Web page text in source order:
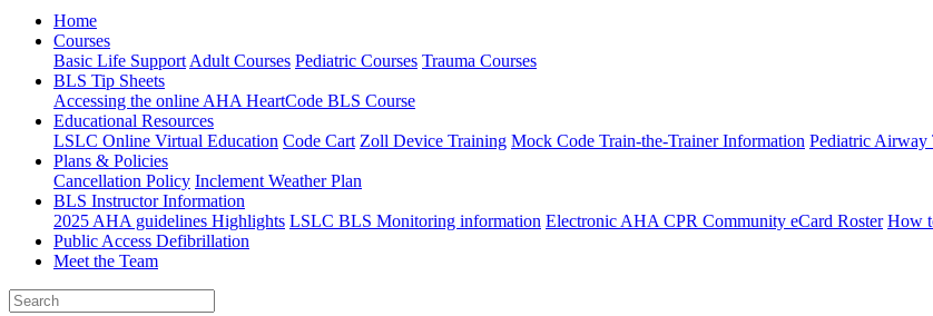
Home
Courses
Basic Life Support Adult Courses Pediatric Courses Trauma Courses
BLS Tip Sheets
Accessing the online AHA HeartCode BLS Course
Educational Resources
LSLC Online Virtual Education Code Cart Zoll Device Training Mock Code Train-the-Trainer Information Pediatric Airway
Plans & Policies
Cancellation Policy Inclement Weather Plan
BLS Instructor Information
2025 AHA guidelines Highlights LSLC BLS Monitoring information Electronic AHA CPR Community eCard Roster How
Public Access Defibrillation
Meet the Team